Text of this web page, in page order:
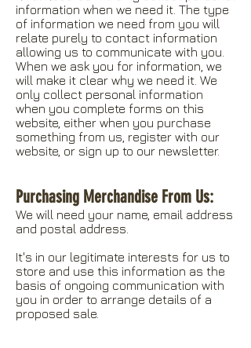
information when we need it. The type
of information we need from you will
relate purely to contact information
allowing us to communicate with you.
When we ask you for information, we
will make it clear why we need it. We
only collect personal information
when you complete forms on this
website, either when you purchase
something from us, register with our
website, or sign up to our newsletter.
Purchasing Merchandise From Us:
We will need your name, email address
and postal address.
It's in our legitimate interests for us to
store and use this information as the
basis of ongoing communication with
you in order to arrange details of a
proposed sale.